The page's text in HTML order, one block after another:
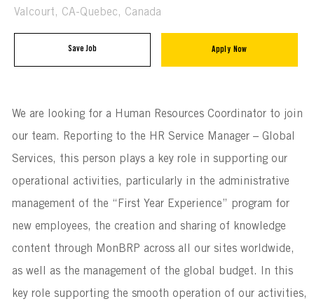
Location
Valcourt, CA-Quebec, Canada
Save Job Apply Now
We are looking for a Human Resources Coordinator to join
our team. Reporting to the HR Service Manager – Global
Services, this person plays a key role in supporting our
operational activities, particularly in the administrative
management of the “First Year Experience” program for
new employees, the creation and sharing of knowledge
content through MonBRP across all our sites worldwide,
as well as the management of the global budget. In this
key role supporting the smooth operation of our activities,